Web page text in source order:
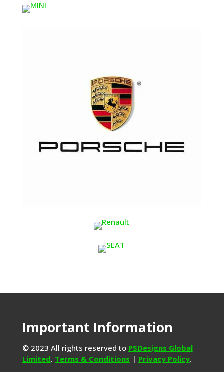
Important Information
© 2023 All rights reserved to PSDesigns Global
Limited. Terms & Conditions | Privacy Policy.